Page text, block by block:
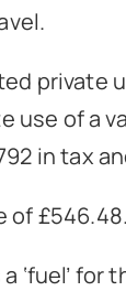
of a
in tax
of £546.48.
‘fuel’